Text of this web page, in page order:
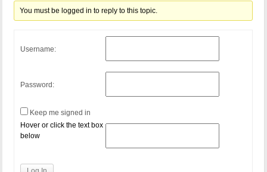
You must be logged in to reply to this topic.
Username:
Password:
Keep me signed in
Hover or click the text box
below